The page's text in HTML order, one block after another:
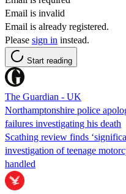
Email is invalid
Email is already registered.
Please sign in instead.
Start reading
The Guardian - UK
Northamptonshire police
failures investigating his death
Scathing review finds
investigation of teenage
handled